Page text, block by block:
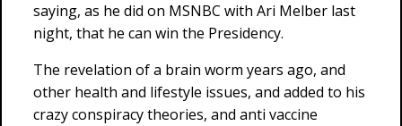
saying, as he did on MSNBC with Ari Melber last
night, that he can win the Presidency.
The revelation of a brain worm years ago, and
other health and lifestyle issues, and added to his
crazy conspiracy theories, and anti vaccine